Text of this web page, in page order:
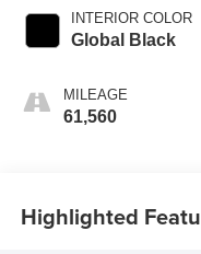
INTERIOR COLOR
Global Black
MILEAGE
61,560
Highlighted